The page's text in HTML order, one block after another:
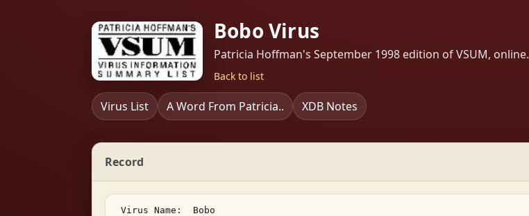
Bobo Virus
Patricia Hoffman's September 1998 edition of VSUM, online.
Back to list
Virus List A Word From Patricia.. XDB Notes
Record
Virus Name:  Bobo